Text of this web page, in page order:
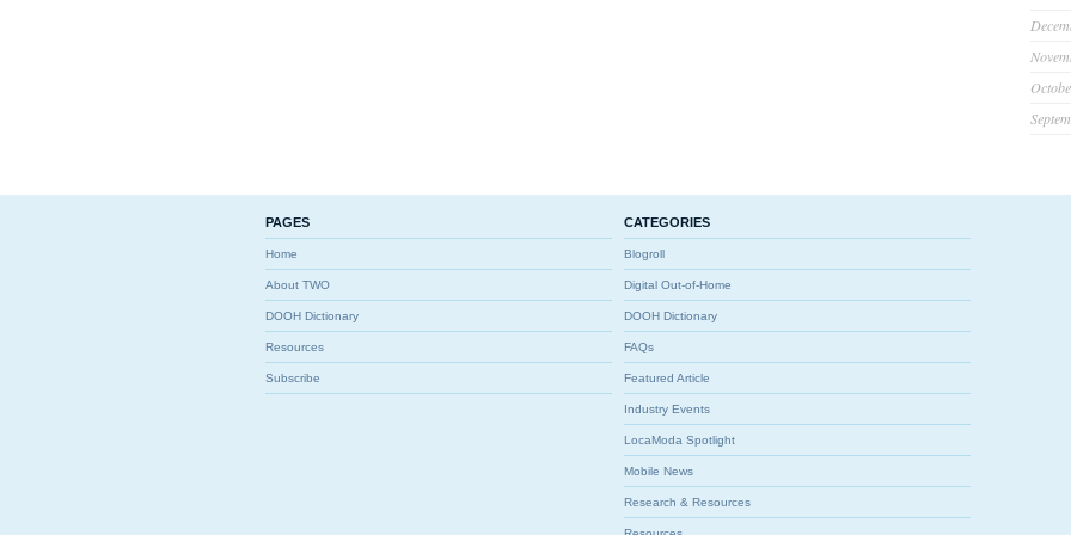
PAGES
Home
About TWO
DOOH Dictionary
Resources
Subscribe
CATEGORIES
Blogroll
Digital Out-of-Home
DOOH Dictionary
FAQs
Featured Article
Industry Events
LocaModa Spotlight
Mobile News
Research & Resources